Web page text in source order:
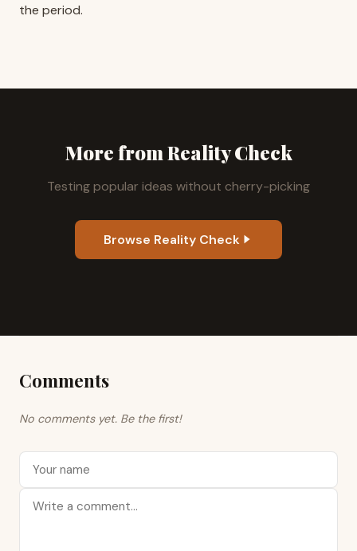
the period.
More from Reality Check
Testing popular ideas without cherry-picking
Browse Reality Check
Comments
No comments yet. Be the first!